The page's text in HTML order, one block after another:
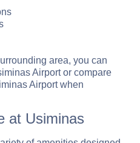
area, you can
Airport or compare
Airport when
at Usiminas